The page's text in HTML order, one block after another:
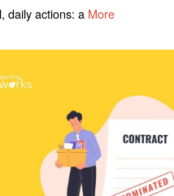
daily actions: a More